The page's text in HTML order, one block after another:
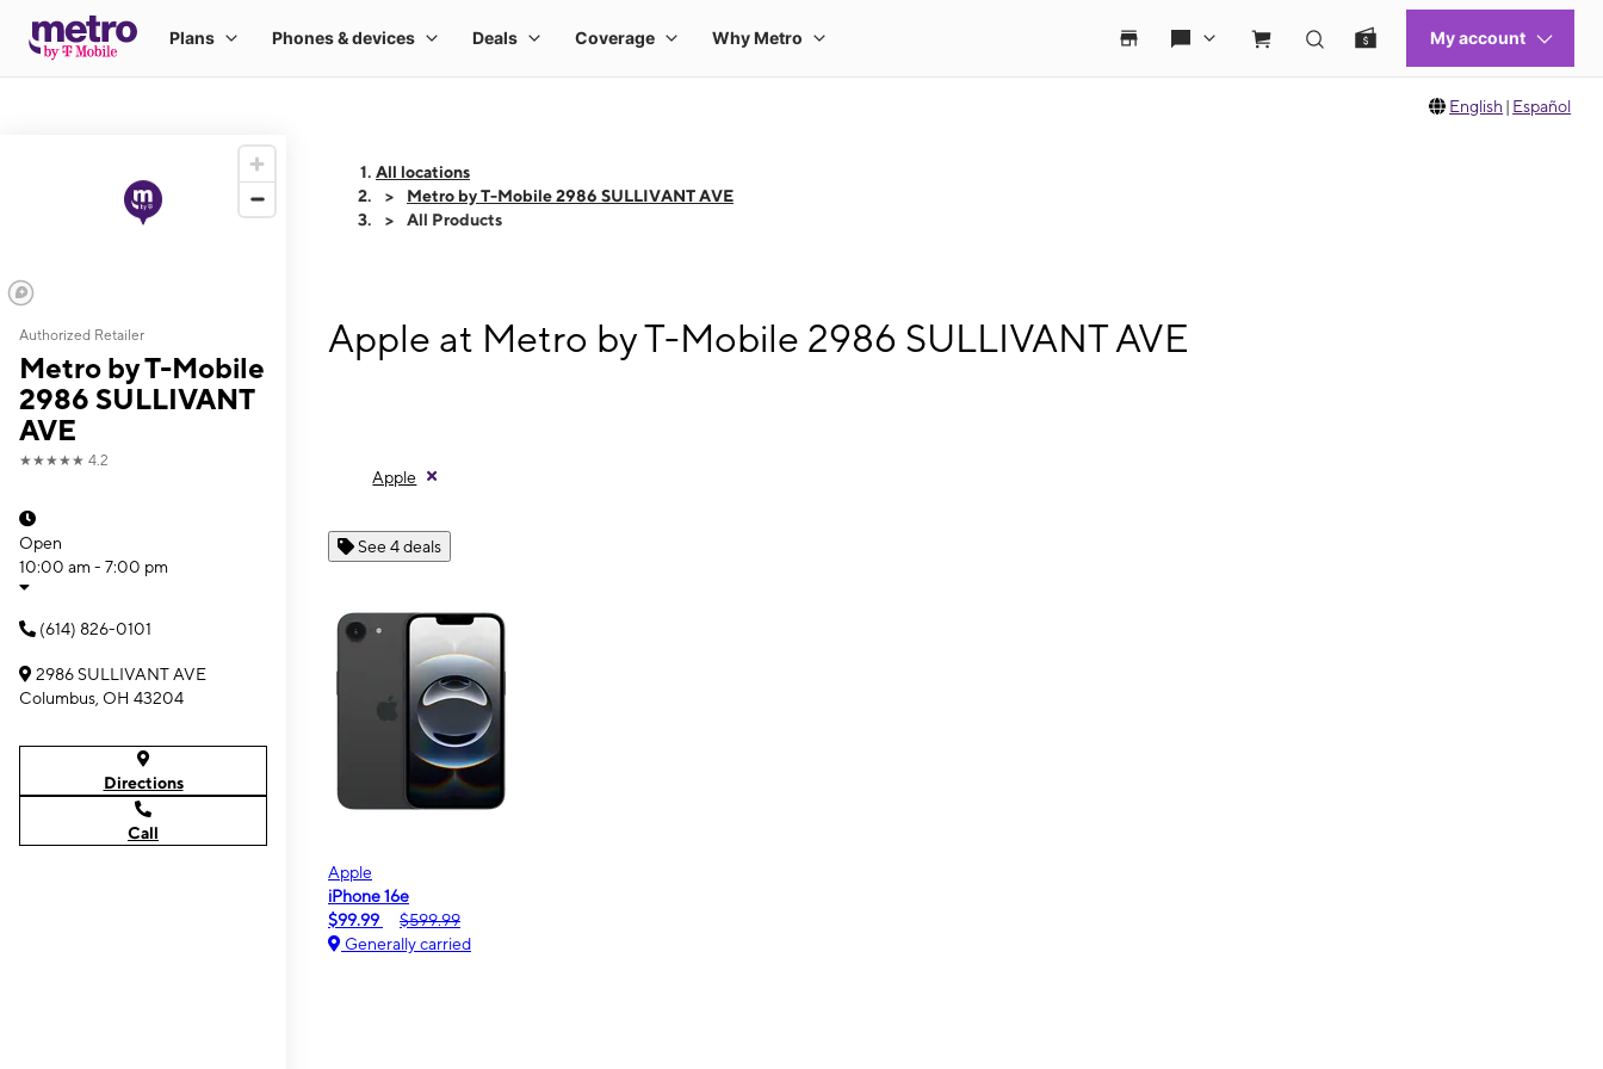
English | Español
Authorized Retailer
Metro by T-Mobile
2986 SULLIVANT
AVE
★★★★★ 4.2
Open
10:00 am - 7:00 pm
(614) 826-0101
2986 SULLIVANT AVE
Columbus, OH 43204
Directions
Call
All locations
Metro by T-Mobile 2986 SULLIVANT AVE
All Products
Apple at Metro by T-Mobile 2986 SULLIVANT AVE
Apple
See 4 deals
Apple
iPhone 16e
$99.99
$599.99
Generally carried